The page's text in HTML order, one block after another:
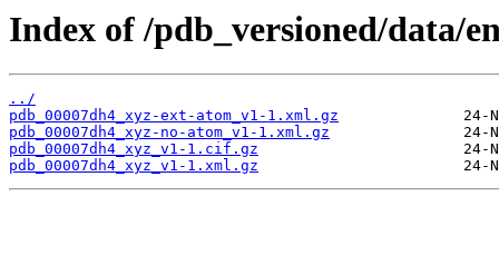
Index of /pdb_versioned/data/
../
pdb_00007dh4_xyz-ext-atom_v1-1.xml.gz
pdb_00007dh4_xyz-no-atom_v1-1.xml.gz
pdb_00007dh4_xyz_v1-1.cif.gz
pdb_00007dh4_xyz_v1-1.xml.gz